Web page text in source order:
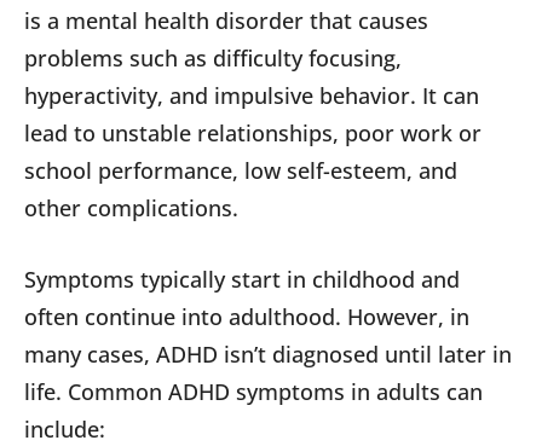
is a mental health disorder that causes
problems such as difficulty focusing,
hyperactivity, and impulsive behavior. It can
lead to unstable relationships, poor work or
school performance, low self-esteem, and
other complications.
Symptoms typically start in childhood and
often continue into adulthood. However, in
many cases, ADHD isn’t diagnosed until later in
life. Common ADHD symptoms in adults can
include: